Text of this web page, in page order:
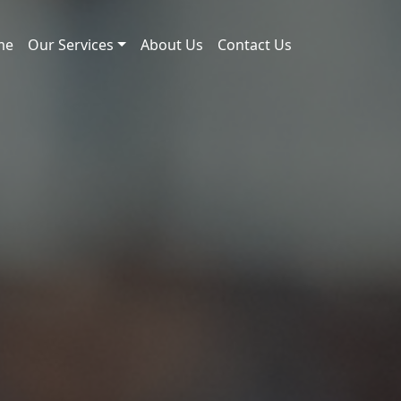
Our Services About Us Contact Us